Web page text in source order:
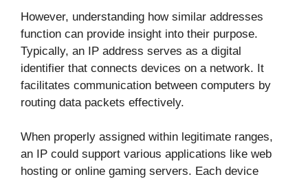
However, understanding how similar addresses
function can provide insight into their purpose.
Typically, an IP address serves as a digital
identifier that connects devices on a network. It
facilitates communication between computers by
routing data packets effectively.
When properly assigned within legitimate ranges,
an IP could support various applications like web
hosting or online gaming servers. Each device